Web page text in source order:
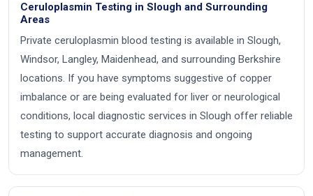
Ceruloplasmin Testing in Slough and Surrounding
Areas
Private ceruloplasmin blood testing is available in Slough,
Windsor, Langley, Maidenhead, and surrounding Berkshire
locations. If you have symptoms suggestive of copper
imbalance or are being evaluated for liver or neurological
conditions, local diagnostic services in Slough offer reliable
testing to support accurate diagnosis and ongoing
management.